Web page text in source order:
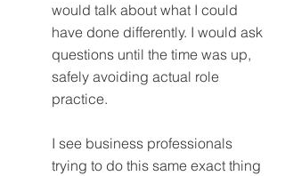
would talk about what I could
have done differently. I would ask
questions until the time was up,
safely avoiding actual role
practice.
I see business professionals
trying to do this same exact thing